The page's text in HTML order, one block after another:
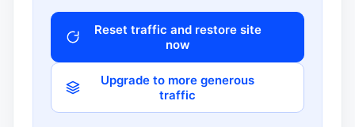
Reset traffic and restore site
now
Upgrade to more generous
traffic